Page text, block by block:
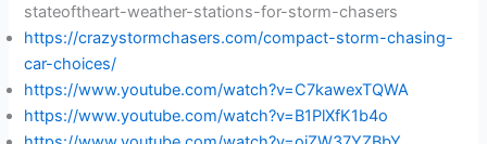
stateoftheart-weather-stations-for-storm-chasers
https://crazystormchasers.com/compact-storm-chasing-
car-choices/
https://www.youtube.com/watch?v=C7kawexTQWA
https://www.youtube.com/watch?v=B1PlXfK1b4o